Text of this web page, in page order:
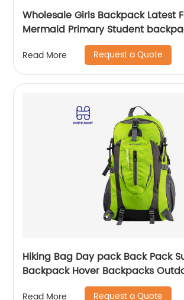
Wholesale Girls Backpack Latest
Mermaid Primary Student
Read More Request a Quote
Hiking Bag Day pack Back Pack
Backpack Hover Backpacks
Bags Men School Camping Custom
Read More Request a Quote